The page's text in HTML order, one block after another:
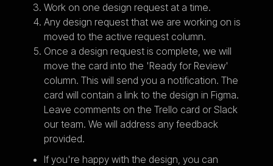
Work on one design request at a time.
Any design request that we are working on is
moved to the active request column.
Once a design request is complete, we will
move the card into the 'Ready for Review'
column. This will send you a notification. The
card will contain a link to the design in Figma.
Leave comments on the Trello card or Slack
our team. We will address any feedback
provided.
If you're happy with the design, you can